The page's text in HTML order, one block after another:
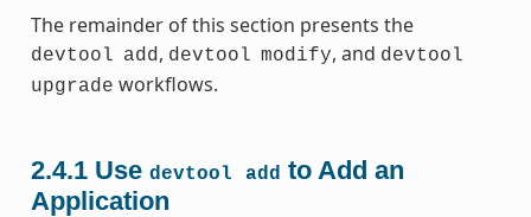
The remainder of this section presents the
devtool add , devtool modify, and devtool
upgrade workflows.
2.4.1 Use devtool add to Add an
Application